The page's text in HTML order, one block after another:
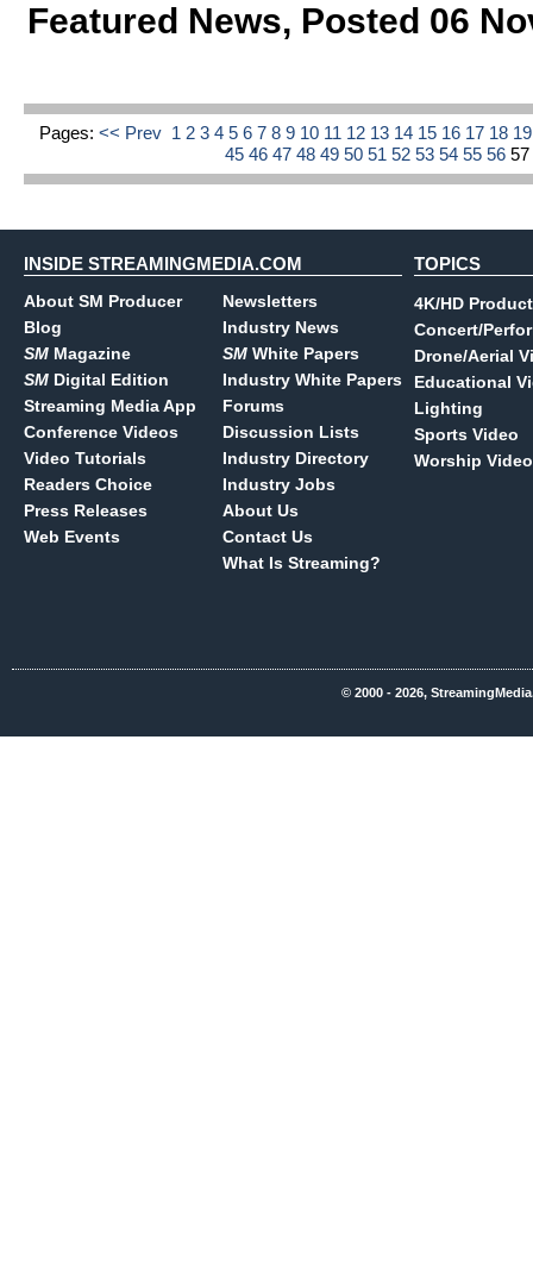
Featured News, Posted 06
Pages: << Prev 1 2 3 4 5 6 7 8 9 10 11 12 13 14 15 16 17 18
454647484950515253545556
INSIDE STREAMINGMEDIA.COM
About SM Producer
Blog
SM Magazine
SM Digital Edition
Streaming Media App
Conference Videos
Video Tutorials
Readers Choice
Press Releases
Web Events
Newsletters
Industry News
SM White Papers
Industry White Papers
Forums
Discussion Lists
Industry Directory
Industry Jobs
About Us
Contact Us
What Is Streaming?
TOPICS
4K/HD
Concert/
Drone/Aerial
Educational
Lighting
Sports Video
Worship Video
© 2000 - 2026,